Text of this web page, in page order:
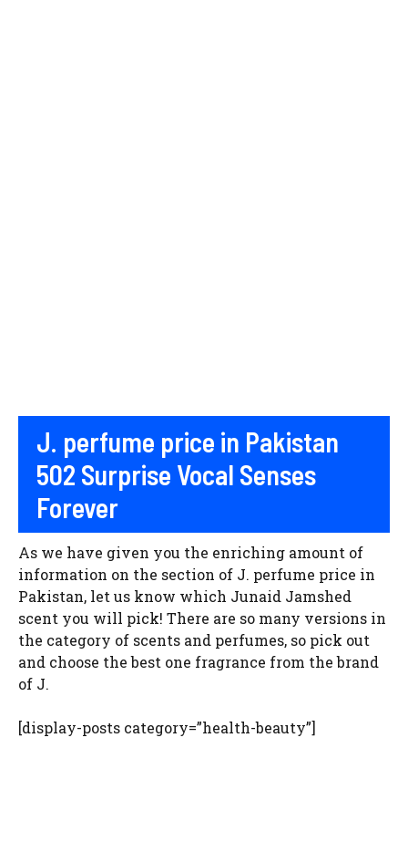
J. perfume price in Pakistan
502 Surprise Vocal Senses
Forever
As we have given you the enriching amount of
information on the section of J. perfume price in
Pakistan, let us know which Junaid Jamshed
scent you will pick! There are so many versions in
the category of scents and perfumes, so pick out
and choose the best one fragrance from the brand
of J.
[display-posts category=”health-beauty”]